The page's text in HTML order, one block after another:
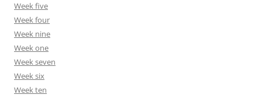
Week five
Week four
Week nine
Week one
Week seven
Week six
Week ten